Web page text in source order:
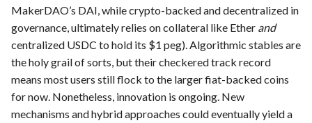
MakerDAO’s DAI, while crypto-backed and decentralized in
governance, ultimately relies on collateral like Ether and
centralized USDC to hold its $1 peg). Algorithmic stables are
the holy grail of sorts, but their checkered track record
means most users still flock to the larger fiat-backed coins
for now. Nonetheless, innovation is ongoing. New
mechanisms and hybrid approaches could eventually yield a